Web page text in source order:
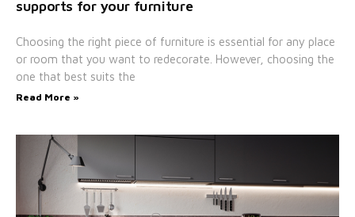
supports for your furniture
Choosing the right piece of furniture is essential for any place
or room that you want to redecorate. However, choosing the
one that best suits the
Read More »